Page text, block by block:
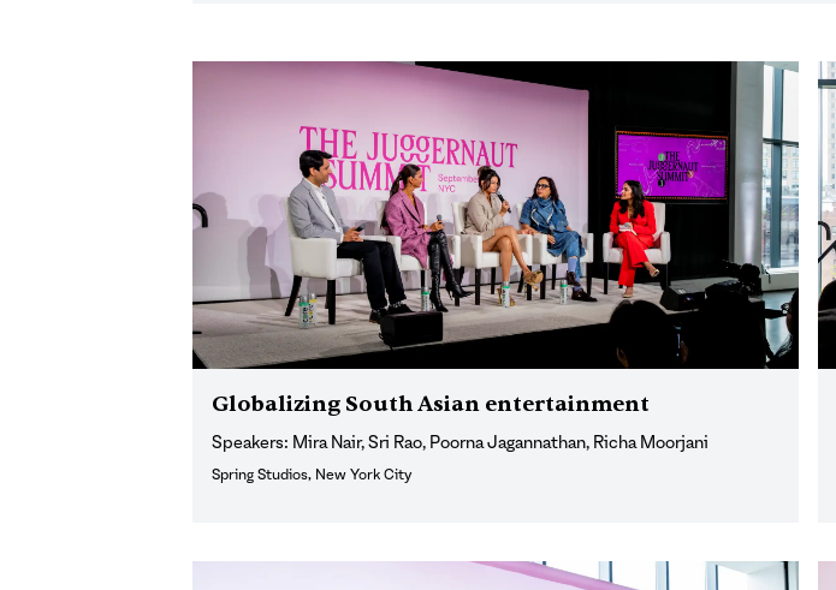
Globalizing South Asian entertainment
Speakers: Mira Nair, Sri Rao, Poorna Jagannathan, Richa Moorjani
Spring Studios, New York City